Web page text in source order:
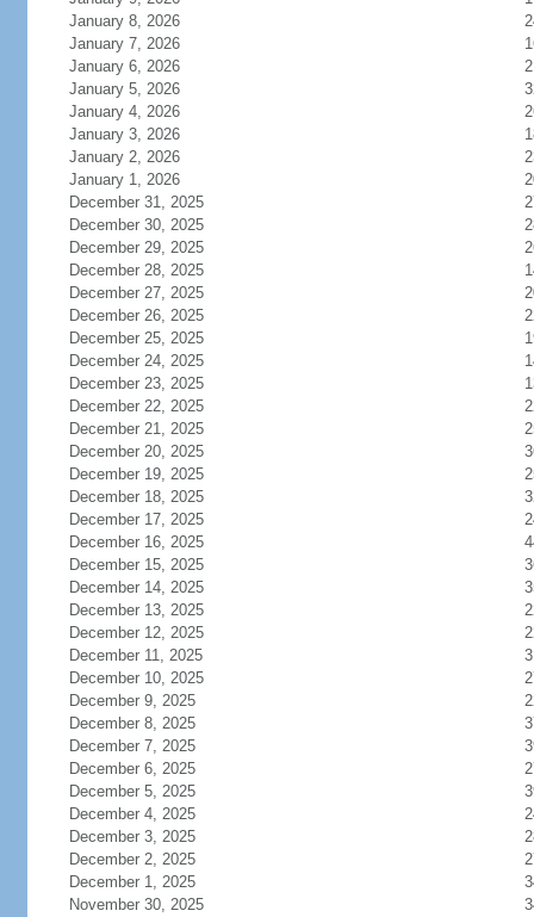
January 8, 2026
January 7, 2026
January 6, 2026
January 5, 2026
January 4, 2026
January 3, 2026
January 2, 2026
January 1, 2026
December 31, 2025
December 30, 2025
December 29, 2025
December 28, 2025
December 27, 2025
December 26, 2025
December 25, 2025
December 24, 2025
December 23, 2025
December 22, 2025
December 21, 2025
December 20, 2025
December 19, 2025
December 18, 2025
December 17, 2025
December 16, 2025
December 15, 2025
December 14, 2025
December 13, 2025
December 12, 2025
December 11, 2025
December 10, 2025
December 9, 2025
December 8, 2025
December 7, 2025
December 6, 2025
December 5, 2025
December 4, 2025
December 3, 2025
December 2, 2025
December 1, 2025
November 30, 2025